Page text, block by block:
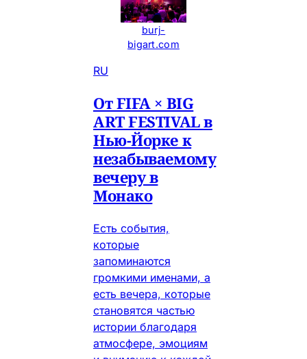
burj-
bigart.com
RU
От FIFA × BIG
ART FESTIVAL в
Нью-Йорке к
незабываемому
вечеру в
Монако
Есть события,
которые
запоминаются
громкими именами, а
есть вечера, которые
становятся частью
истории благодаря
атмосфере, эмоциям